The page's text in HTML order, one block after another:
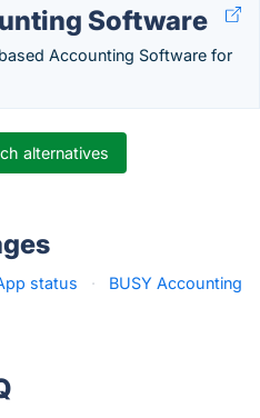
Software
Accounting Software for
alternatives
status ·
BUSY Accounting